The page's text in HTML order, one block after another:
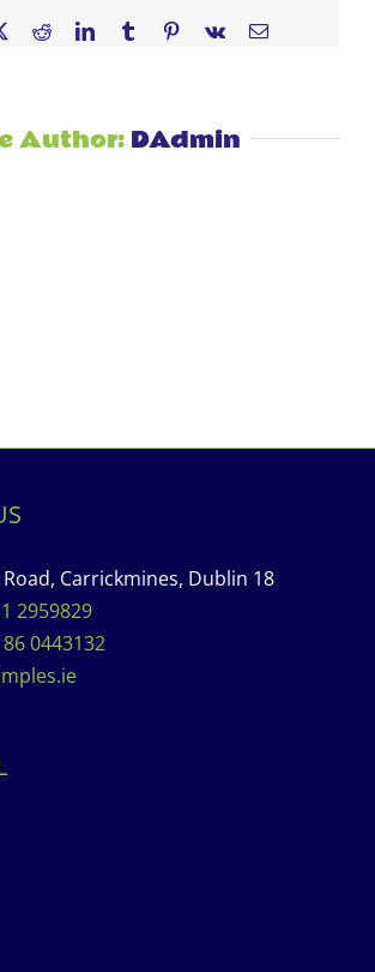
X RedditLinkedInTumblrPinterest
Vk Email
Author: DAdmin
Carrickmines, Dublin 18
2959829
0443132